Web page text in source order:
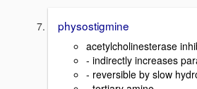
physostigmine
acetylcholinesterase
- indirectly increases
- reversible by slow